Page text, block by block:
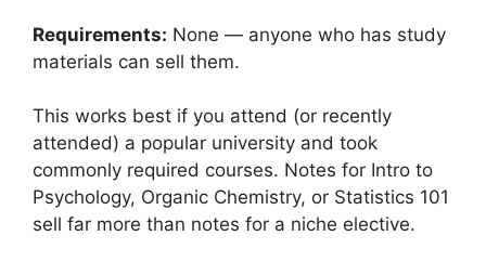
Requirements: None — anyone who has study
materials can sell them.
This works best if you attend (or recently
attended) a popular university and took
commonly required courses. Notes for Intro to
Psychology, Organic Chemistry, or Statistics 101
sell far more than notes for a niche elective.